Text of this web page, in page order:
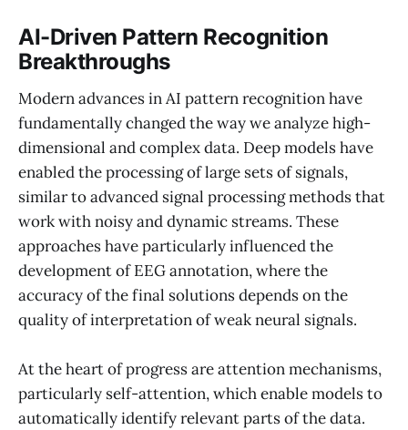
AI-Driven Pattern Recognition
Breakthroughs
Modern advances in AI pattern recognition have
fundamentally changed the way we analyze high-
dimensional and complex data. Deep models have
enabled the processing of large sets of signals,
similar to advanced signal processing methods that
work with noisy and dynamic streams. These
approaches have particularly influenced the
development of EEG annotation, where the
accuracy of the final solutions depends on the
quality of interpretation of weak neural signals.
At the heart of progress are attention mechanisms,
particularly self-attention, which enable models to
automatically identify relevant parts of the data.